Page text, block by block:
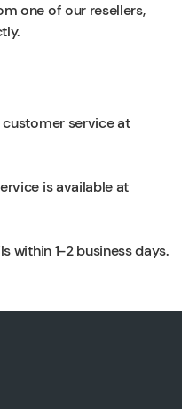
one of our resellers,
customer service at
is available at
within 1−2 business days.